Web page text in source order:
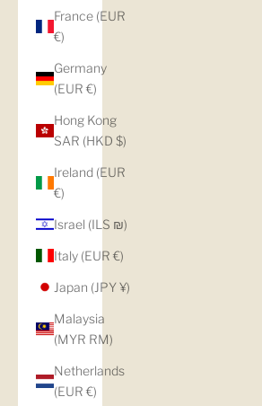
France (EUR
€)
Germany
(EUR €)
Hong Kong
SAR (HKD $)
Ireland (EUR
€)
Israel (ILS ₪)
Italy (EUR €)
Japan (JPY ¥)
Malaysia
(MYR RM)
Netherlands
(EUR €)